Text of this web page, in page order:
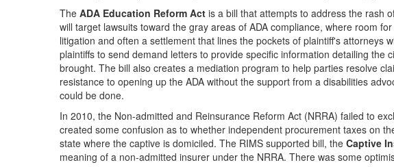
The ADA Education Reform Act is a bill that attempts to address the rash
will target lawsuits toward the gray areas of ADA compliance, where room
litigation and often a settlement that lines the pockets of plaintiff's attorneys
plaintiffs to send demand letters to provide specific information detailing
brought. The bill also creates a mediation program to help parties resolve
resistance to opening up the ADA without the support from a disabilities
could be done.
In 2010, the Non-admitted and Reinsurance Reform Act (NRRA) failed to
created some confusion as to whether independent procurement taxes on
state where the captive is domiciled. The RIMS supported bill, the Captive
meaning of a non-admitted insurer under the NRRA. There was some